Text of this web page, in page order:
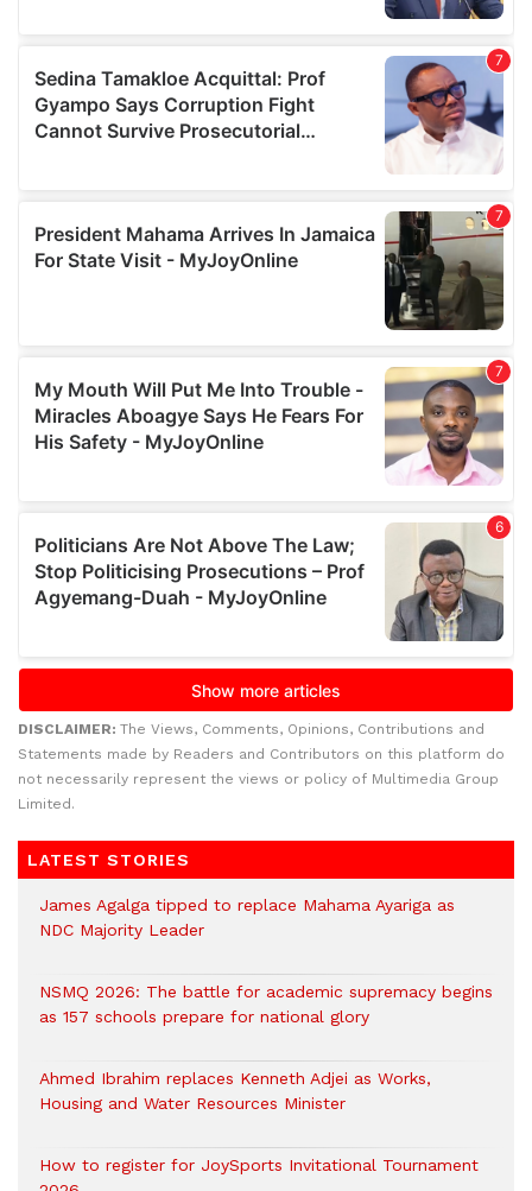
DISCLAIMER: The Views, Comments, Opinions, Contributions and
Statements made by Readers and Contributors on this platform do
not necessarily represent the views or policy of Multimedia Group
Limited.
LATEST STORIES
James Agalga tipped to replace Mahama Ayariga as
NDC Majority Leader
NSMQ 2026: The battle for academic supremacy begins
as 157 schools prepare for national glory
Ahmed Ibrahim replaces Kenneth Adjei as Works,
Housing and Water Resources Minister
How to register for JoySports Invitational Tournament